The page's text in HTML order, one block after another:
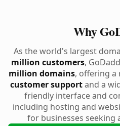
Why
As the world's largest
million customers,
million domains, offering
customer supportand a
friendly interface and
including hosting and
for businesses seeking